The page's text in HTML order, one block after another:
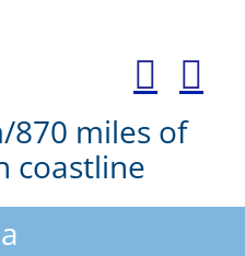
870 miles of
coastline